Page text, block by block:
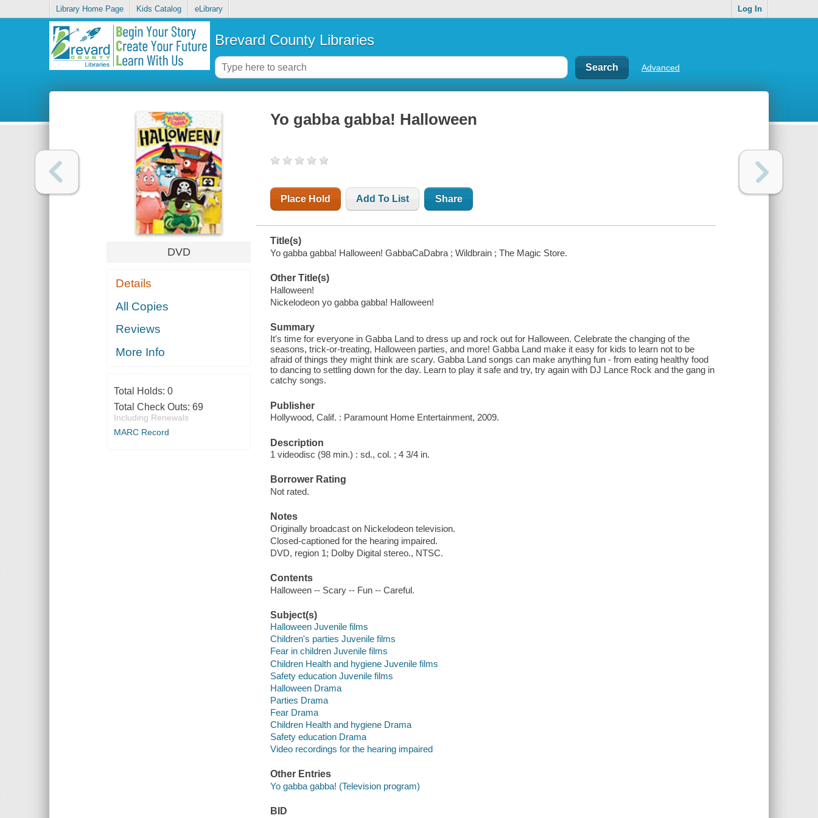
Library Home Page Kids Catalog eLibrary Log In
Brevard County Libraries
Advanced
DVD
Details
All Copies
Reviews
More Info
Total Holds: 0
Total Check Outs: 69
Including Renewals
MARC Record
Yo gabba gabba! Halloween
Place Hold Add To List Share
Title(s)
Yo gabba gabba! Halloween! GabbaCaDabra ; Wildbrain ; The Magic Store.
Other Title(s)
Halloween!
Nickelodeon yo gabba gabba! Halloween!
Summary
It's time for everyone in Gabba Land to dress up and rock out for Halloween. Celebrate the changing of the
seasons, trick-or-treating, Halloween parties, and more! Gabba Land make it easy for kids to learn not to be
afraid of things they might think are scary. Gabba Land songs can make anything fun - from eating healthy food
to dancing to settling down for the day. Learn to play it safe and try, try again with DJ Lance Rock and the gang in
catchy songs.
Publisher
Hollywood, Calif. : Paramount Home Entertainment, 2009.
Description
1 videodisc (98 min.) : sd., col. ; 4 3/4 in.
Borrower Rating
Not rated.
Notes
Originally broadcast on Nickelodeon television.
Closed-captioned for the hearing impaired.
DVD, region 1; Dolby Digital stereo., NTSC.
Contents
Halloween -- Scary -- Fun -- Careful.
Subject(s)
Halloween Juvenile films
Children's parties Juvenile films
Fear in children Juvenile films
Children Health and hygiene Juvenile films
Safety education Juvenile films
Halloween Drama
Parties Drama
Fear Drama
Children Health and hygiene Drama
Safety education Drama
Video recordings for the hearing impaired
Other Entries
Yo gabba gabba! (Television program)
BID